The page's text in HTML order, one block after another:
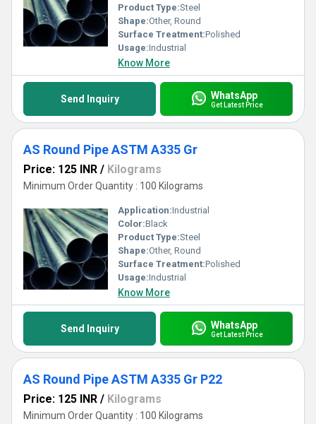
Product Type:Steel
Shape:Other, Round
Surface Treatment:Polished
Usage:Industrial
Know More
Send Inquiry WhatsApp
Get Latest Price
AS Round Pipe ASTM A335 Gr
Price: 125 INR / Kilograms
Minimum Order Quantity : 100 Kilograms
Application:Industrial
Color:Black
Product Type:Steel
Shape:Other, Round
Surface Treatment:Polished
Usage:Industrial
Know More
Send Inquiry WhatsApp
Get Latest Price
AS Round Pipe ASTM A335 Gr P22
Price: 125 INR / Kilograms
Minimum Order Quantity : 100 Kilograms